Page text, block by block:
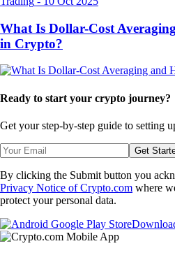
What Is Dollar-Cost
in Crypto?
Ready to start your crypto journey?
Get your step-by-step guide to setting
Get
By clicking the Submit button you
Privacy Notice of Crypto.com where
protect your personal data.